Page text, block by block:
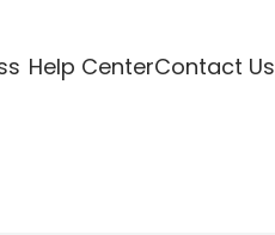
Help CenterContact Us